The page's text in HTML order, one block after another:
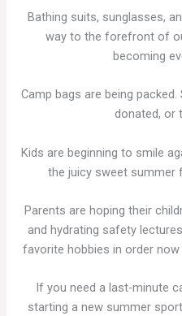
Bathing suits, sunglasses,
way to the forefront of
becoming
Camp bags are being
donated, or
Kids are beginning to smile
the juicy sweet summer
Parents are hoping their
and hydrating safety
favorite hobbies in order
If you need a last-minute
starting a new summer